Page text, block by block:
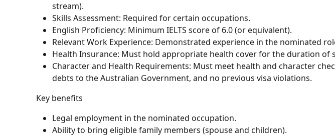
stream).
Skills Assessment: Required for certain occupations.
English Proficiency: Minimum IELTS score of 6.0 (or equivalent).
Relevant Work Experience: Demonstrated experience in the nominated
Health Insurance: Must hold appropriate health cover for the duration of
Character and Health Requirements: Must meet health and character
debts to the Australian Government, and no previous visa violations.
Key benefits
Legal employment in the nominated occupation.
Ability to bring eligible family members (spouse and children).